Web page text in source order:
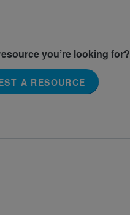
you’re looking for?
A RESOURCE